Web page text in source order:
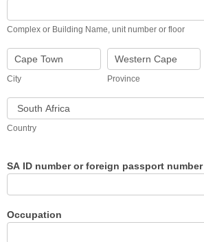
Complex
Building
Name,
unit
number
or
floor
Complex or Building Name, unit number or floor
City
City
Province
Province
Country
Country
SA ID number or foreign passport number
Occupation